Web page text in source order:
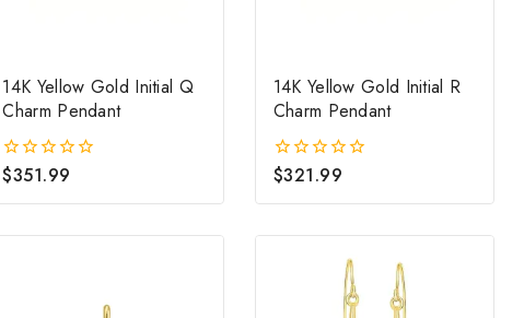
14K Yellow Gold Initial Q
Charm Pendant
0
of
$351.99
14K Yellow Gold Initial R
Charm Pendant
0
of
$321.99